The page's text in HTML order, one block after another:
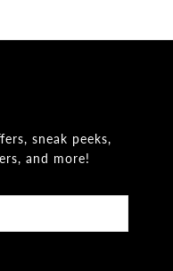
sneak peeks,
and more!